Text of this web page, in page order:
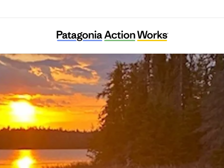
Sportsmen for the Boundary Waters